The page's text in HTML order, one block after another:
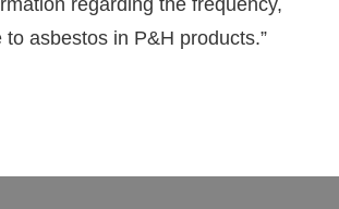
regarding the frequency,
asbestos in P&H products.”